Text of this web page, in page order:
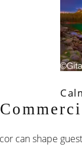
can shape